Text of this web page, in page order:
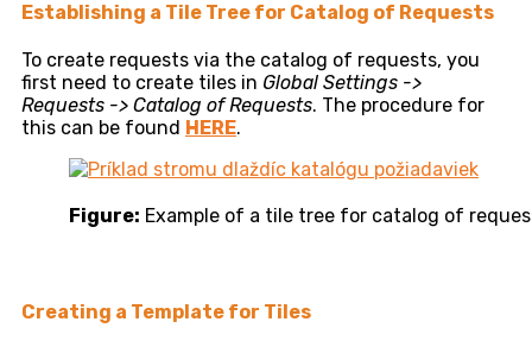
Establishing a Tile Tree for Catalog of Requests
To create requests via the catalog of requests, you
first need to create tiles in Global Settings ->
Requests -> Catalog of Requests. The procedure for
this can be found HERE.
Figure: Example of a tile tree for catalog of
Creating a Template for Tiles